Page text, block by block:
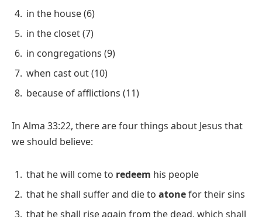
in the house (6)
in the closet (7)
in congregations (9)
when cast out (10)
because of afflictions (11)
In Alma 33:22, there are four things about Jesus that
we should believe:
that he will come to redeem his people
that he shall suffer and die to atonefor their sins
that he shall rise again from the dead, which shall